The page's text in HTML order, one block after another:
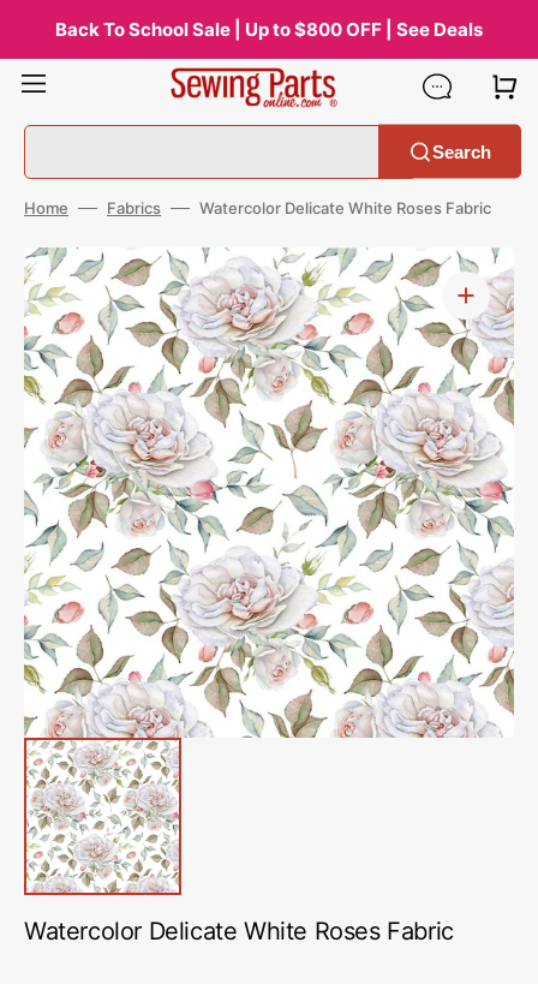
contentBack To School Sale | Up to $800 OFF | See Deals
Search
Home Fabrics Watercolor Delicate White Roses Fabric
Open
media
1
in
gallery
view
Watercolor Delicate White Roses Fabric